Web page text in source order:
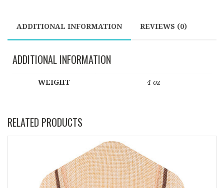
ADDITIONAL INFORMATION REVIEWS (0)
ADDITIONAL INFORMATION
WEIGHT 4 oz
RELATED PRODUCTS